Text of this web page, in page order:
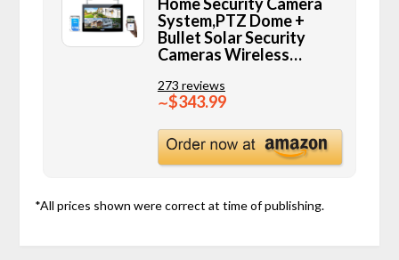
System,PTZ Dome +
Bullet Solar Security
Cameras Wireless…
273 reviews
∼$343.99
*All prices shown were correct at time of publishing.